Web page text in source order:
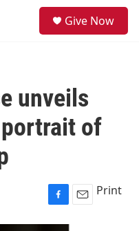
Give Now
unveils
of
F
a
E
Print